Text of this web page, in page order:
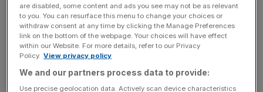
Johannesburg.
“Right now, London provides a really good source of
capital for us, and works quite well for the merged
company going forward,” he told the FT Metals and
Mining Summit. “So this is where the primary listing is
planned to be.”
are disabled, some content and ads you see may not be as relevant
to you. You can resurface this menu to change your choices or
withdraw consent at any time by clicking the Manage Preferences
link on the bottom of the webpage. Your choices will have effect
within our Website. For more details, refer to our Privacy
Policy. View privacy policy
We and our partners process data to provide:
Use precise geolocation data. Actively scan device characteristics